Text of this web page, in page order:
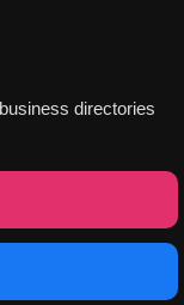
directories